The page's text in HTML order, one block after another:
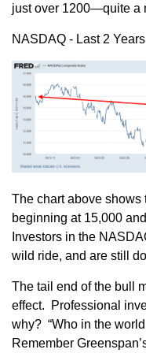
just over 1200—quite a
NASDAQ - Last 2 Years
The chart above shows
beginning at 15,000
Investors in the
wild ride, and are still
The tail end of the bull
effect. Professional
why? “Who in the
Remember